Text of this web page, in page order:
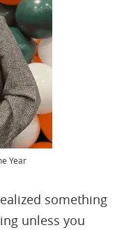
Year
something
unless you